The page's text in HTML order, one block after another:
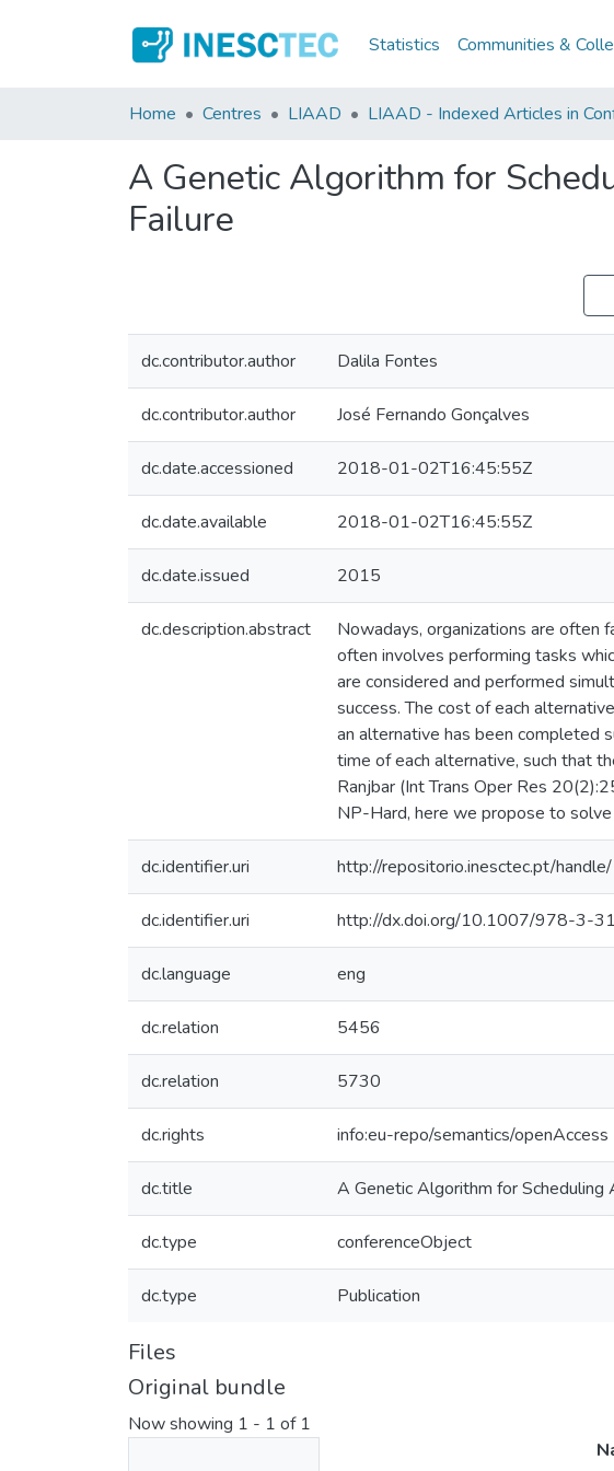
Statistics Communities &
Home Centres LIAAD LIAAD - Indexed Articles in
A Genetic Algorithm for
Failure
dc.contributor.author Dalila Fontes
dc.contributor.author José Fernando Gonçalves
dc.date.accessioned 2018-01-02T16:45:55Z
dc.date.available 2018-01-02T16:45:55Z
dc.date.issued 2015
dc.description.abstract
Nowadays, organizations are often
often involves performing tasks
are considered and performed
success. The cost of each
an alternative has been completed
time of each alternative, such that
Ranjbar (Int Trans Oper Res
NP-Hard, here we propose to
dc.identifier.uri http://repositorio.inesctec.pt/
dc.identifier.uri http://dx.doi.org/10.1007/978-3-
dc.language eng
dc.relation 5456
dc.relation 5730
dc.rights info:eu-repo/semantics/openAccess
dc.title A Genetic Algorithm for Scheduling
dc.type conferenceObject
dc.type Publication
Files
Original bundle
Now showing 1 - 1 of 1